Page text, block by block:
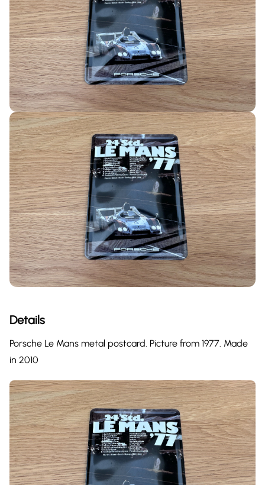
Details
Porsche Le Mans metal postcard. Picture from 1977. Made
in 2010